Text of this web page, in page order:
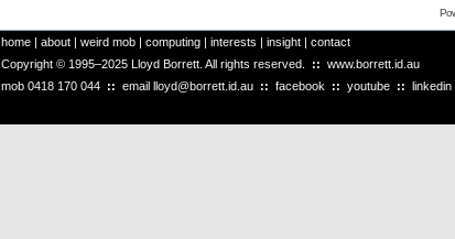
home | about | weird mob | computing | interests | insight | contact
Copyright © 1995–2025 Lloyd Borrett. All rights reserved. :: www.borrett.id.au
mob 0418 170 044 :: email lloyd@borrett.id.au :: facebook :: youtube :: linkedin